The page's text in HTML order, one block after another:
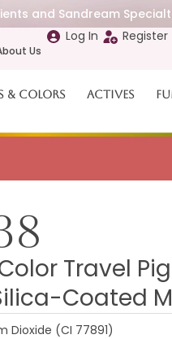
and Sandream
Us
Log In Register
& Colors Actives
Travel
Coated
Dioxide (CI 77891)